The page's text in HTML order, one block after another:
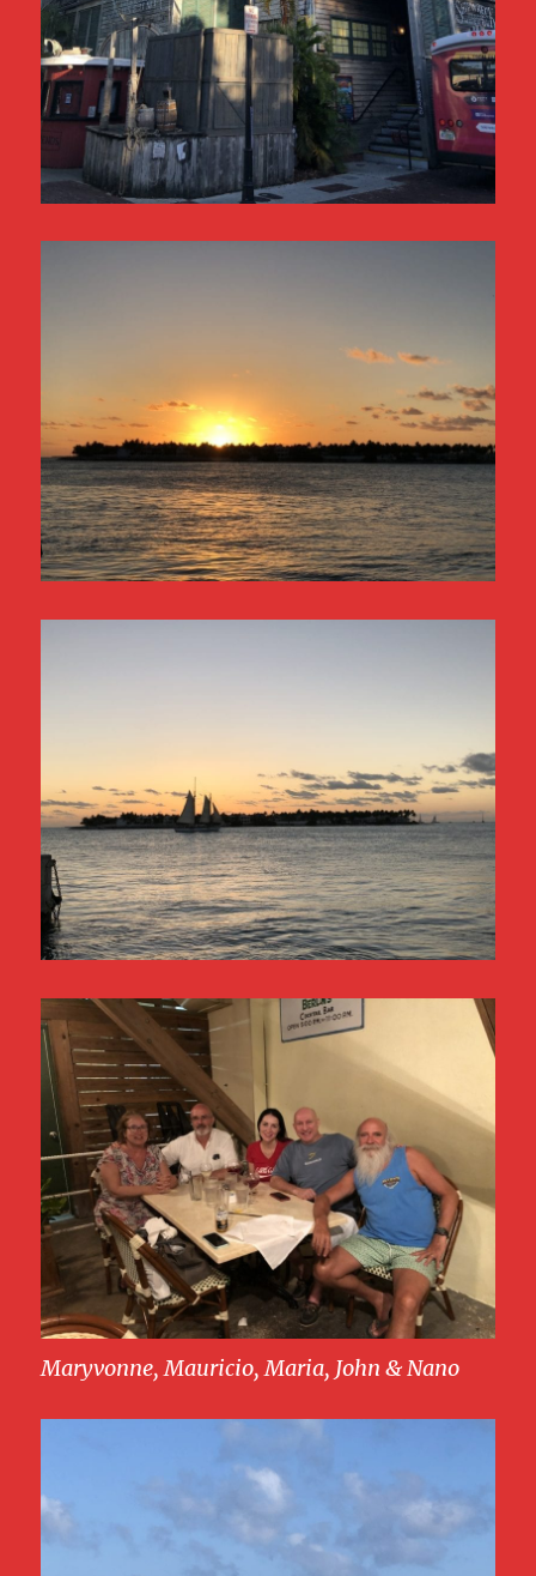
Maryvonne, Mauricio, Maria, John & Nano